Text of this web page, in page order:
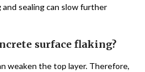
and sealing can slow further
surface flaking?
weaken the top layer. Therefore,